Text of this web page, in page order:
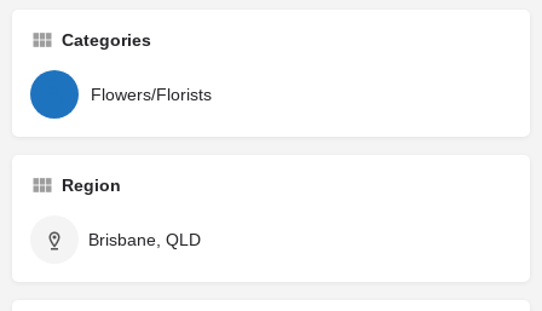
Categories
Flowers/Florists
Region
Brisbane, QLD